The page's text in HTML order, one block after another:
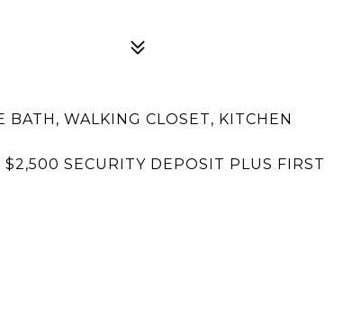
WALKING CLOSET, KITCHEN
SECURITY DEPOSIT PLUS FIRST